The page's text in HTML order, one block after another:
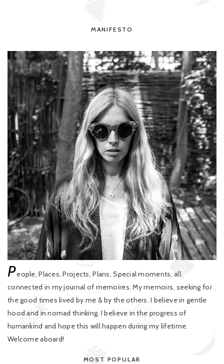
MANIFESTO
People, Places, Projects, Plans, Special moments, all
connected in my journal of memoires. My memoirs, seeking for
the good times lived by me & by the others. I believe in gentle
hood and in nomad thinking. I believe in the progress of
humankind and hope this will happen during my lifetime.
Welcome aboard!
MOST POPULAR